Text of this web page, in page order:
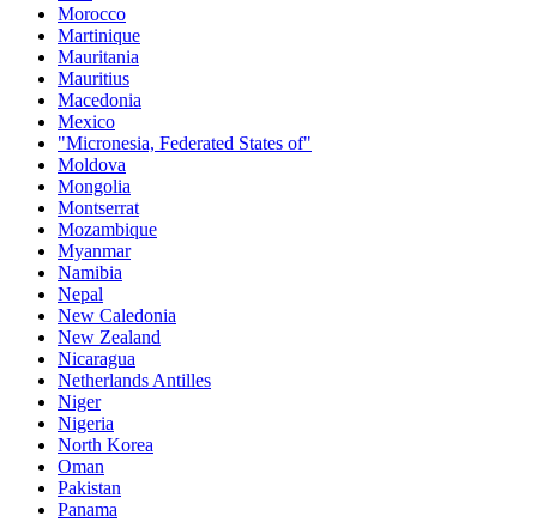
Morocco
Martinique
Mauritania
Mauritius
Macedonia
Mexico
"Micronesia, Federated States of"
Moldova
Mongolia
Montserrat
Mozambique
Myanmar
Namibia
Nepal
New Caledonia
New Zealand
Nicaragua
Netherlands Antilles
Niger
Nigeria
North Korea
Oman
Pakistan
Panama